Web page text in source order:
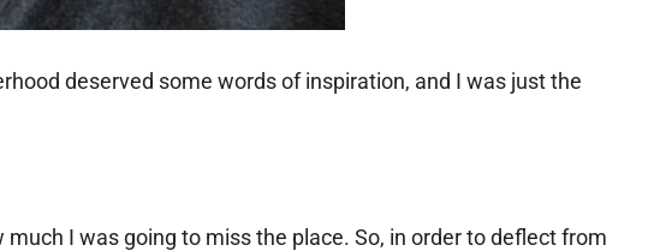
deserved some words of inspiration, and I was just the
I was going to miss the place. So, in order to deflect from